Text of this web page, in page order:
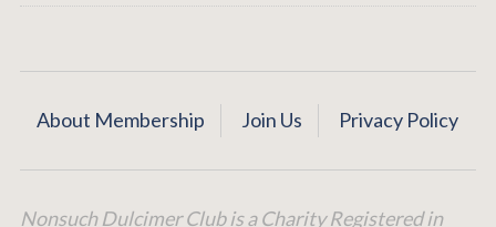
About Membership Join Us Privacy Policy
Nonsuch Dulcimer Club is a Charity Registered in